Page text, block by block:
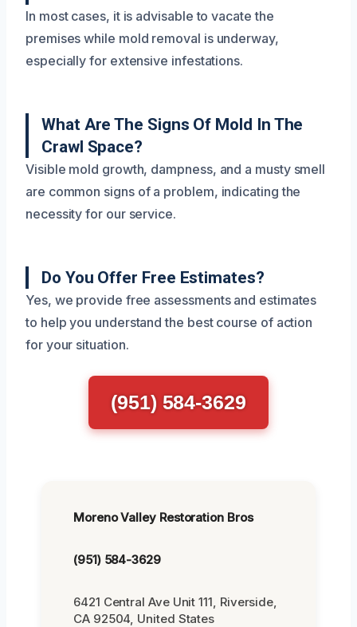
In most cases, it is advisable to vacate the
premises while mold removal is underway,
especially for extensive infestations.
What Are The Signs Of Mold In The
Crawl Space?
Visible mold growth, dampness, and a musty smell
are common signs of a problem, indicating the
necessity for our service.
Do You Offer Free Estimates?
Yes, we provide free assessments and estimates
to help you understand the best course of action
for your situation.
(951) 584-3629
Moreno Valley Restoration Bros
(951) 584-3629
6421 Central Ave Unit 111, Riverside,
CA 92504, United States